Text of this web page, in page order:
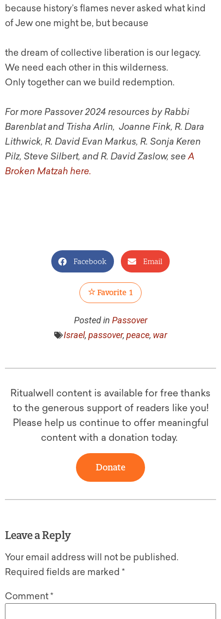
because history’s flames never asked what kind
of Jew one might be, but because
the dream of collective liberation is our legacy.
We need each other in this wilderness.
Only together can we build redemption.
For more Passover 2024 resources by Rabbi
Barenblat and Trisha Arlin, Joanne Fink, R. Dara
Lithwick, R. David Evan Markus, R. Sonja Keren
Pilz, Steve Silbert, and R. David Zaslow, seeA
Broken Matzah here.
Facebook Email
Favorite 1
Posted in Passover
Israel, passover, peace, war
Ritualwell content is available for free thanks
to the generous support of readers like you!
Please help us continue to offer meaningful
content with a donation today.
Donate
Leave a Reply
Your email address will not be published.
Required fields are marked *
Comment*